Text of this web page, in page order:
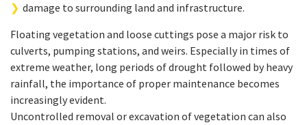
damage to surrounding land and infrastructure.
Floating vegetation and loose cuttings pose a major risk to
culverts, pumping stations, and weirs. Especially in times of
extreme weather, long periods of drought followed by heavy
rainfall, the importance of proper maintenance becomes
increasingly evident.
Uncontrolled removal or excavation of vegetation can also